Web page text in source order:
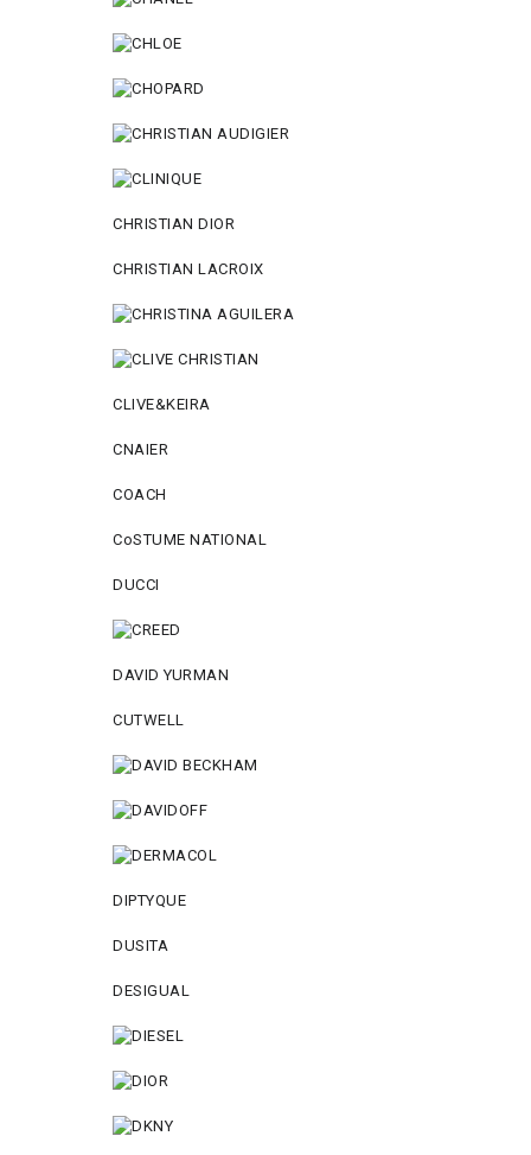
CHRISTIAN DIOR
CHRISTIAN LACROIX
CLIVE&KEIRA
CNAIER
COACH
CoSTUME NATIONAL
DUCCI
DAVID YURMAN
CUTWELL
DIPTYQUE
DUSITA
DESIGUAL